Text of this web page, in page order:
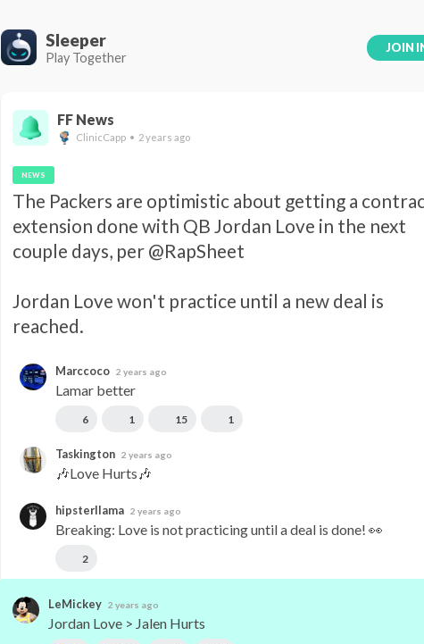
Sleeper
Play Together
JOIN
FF News
ClinicCapp • 2 years ago
NEWS
The Packers are optimistic about getting a
extension done with QB Jordan Love in the next
couple days, per @RapSheet
Jordan Love won't practice until a new deal is
reached.
Marccoco 2 years ago
Lamar better
6 1 15 1
Taskington 2 years ago
🎶Love Hurts🎶
hipsterllama 2 years ago
Breaking: Love is not practicing until a deal is done! 👀
2
LeMickey 2 years ago
Jordan Love > Jalen Hurts